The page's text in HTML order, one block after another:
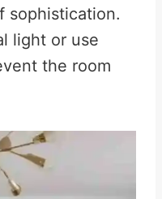
sophistication.
light or use
the room